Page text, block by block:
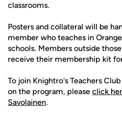
classrooms.
Posters and collateral will be
member who teaches in
schools. Members outside
receive their membership kit
To join Knightro's Teachers
on the program, please click
Savolainen.